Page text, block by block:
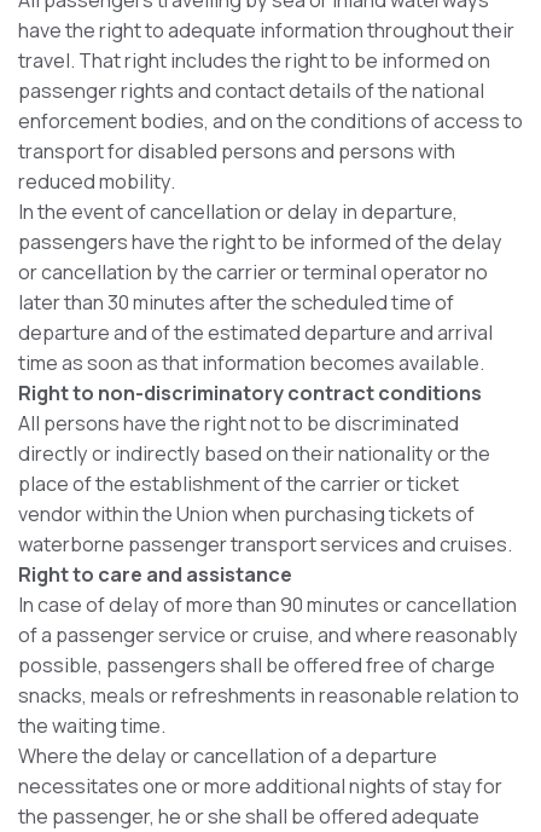
have the right to adequate information throughout their
travel. That right includes the right to be informed on
passenger rights and contact details of the national
enforcement bodies, and on the conditions of access to
transport for disabled persons and persons with
reduced mobility.
In the event of cancellation or delay in departure,
passengers have the right to be informed of the delay
or cancellation by the carrier or terminal operator no
later than 30 minutes after the scheduled time of
departure and of the estimated departure and arrival
time as soon as that information becomes available.
Right to non-discriminatory contract conditions
All persons have the right not to be discriminated
directly or indirectly based on their nationality or the
place of the establishment of the carrier or ticket
vendor within the Union when purchasing tickets of
waterborne passenger transport services and cruises.
Right to care and assistance
In case of delay of more than 90 minutes or cancellation
of a passenger service or cruise, and where reasonably
possible, passengers shall be offered free of charge
snacks, meals or refreshments in reasonable relation to
the waiting time.
Where the delay or cancellation of a departure
necessitates one or more additional nights of stay for
the passenger, he or she shall be offered adequate